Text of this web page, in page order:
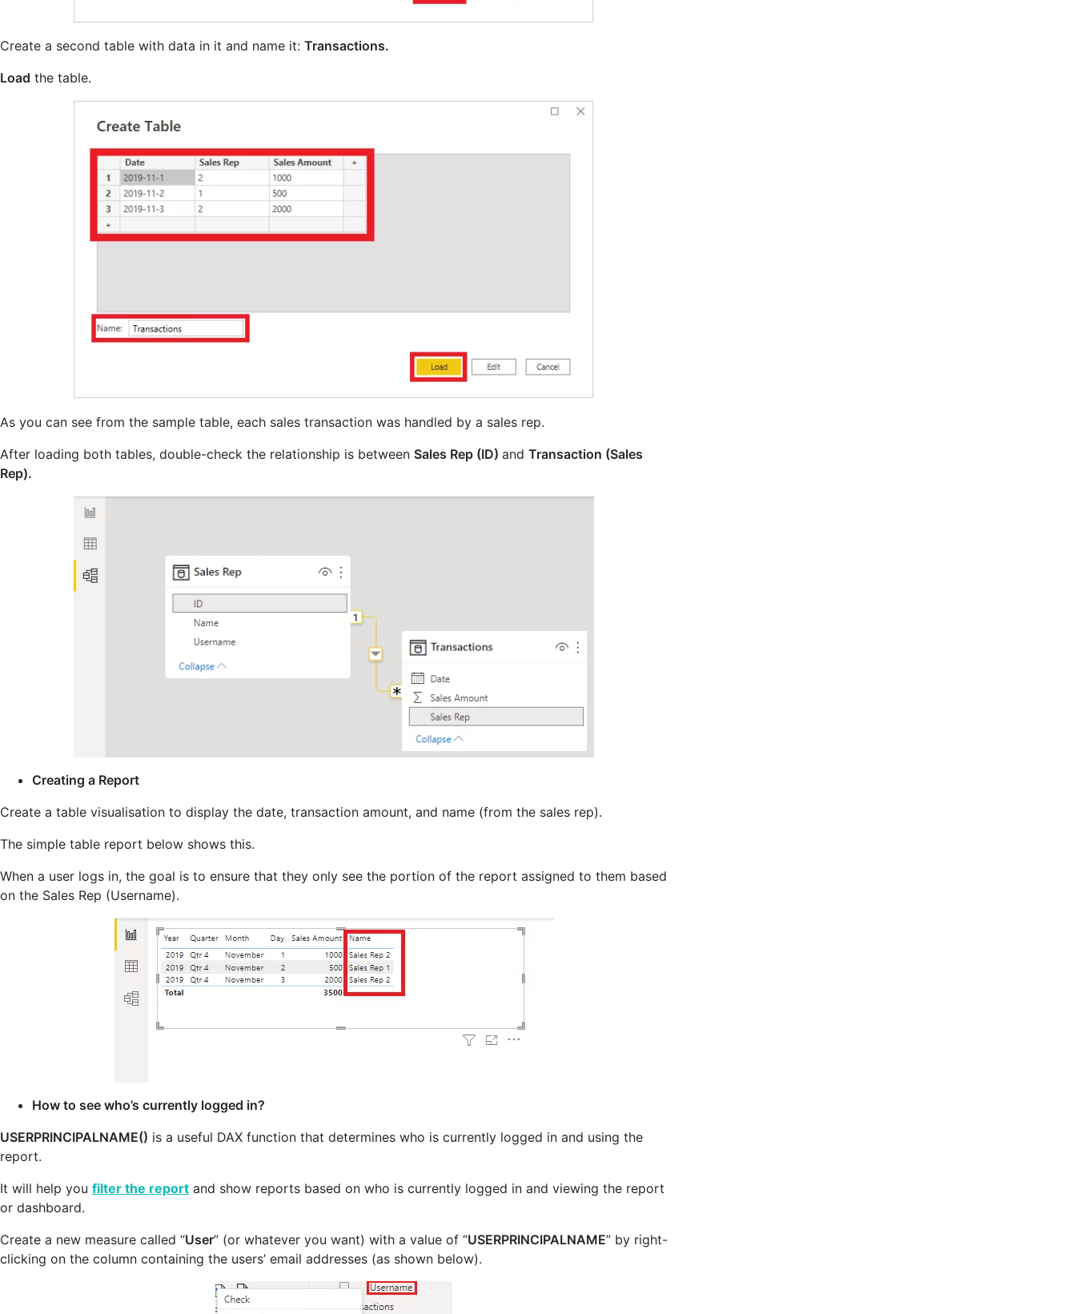
Create a second table with data in it and name it: Transactions.
Load the table.
As you can see from the sample table, each sales transaction was handled by a sales rep.
After loading both tables, double-check the relationship is between Sales Rep (ID) and Transaction (Sales
Rep).
Creating a Report
Create a table visualisation to display the date, transaction amount, and name (from the sales rep).
The simple table report below shows this.
When a user logs in, the goal is to ensure that they only see the portion of the report assigned to them based
on the Sales Rep (Username).
How to see who’s currently logged in?
USERPRINCIPALNAME() is a useful DAX function that determines who is currently logged in and using the
report.
It will help you filter the report and show reports based on who is currently logged in and viewing the report
or dashboard.
Create a new measure called “User” (or whatever you want) with a value of “USERPRINCIPALNAME” by right-
clicking on the column containing the users’ email addresses (as shown below).